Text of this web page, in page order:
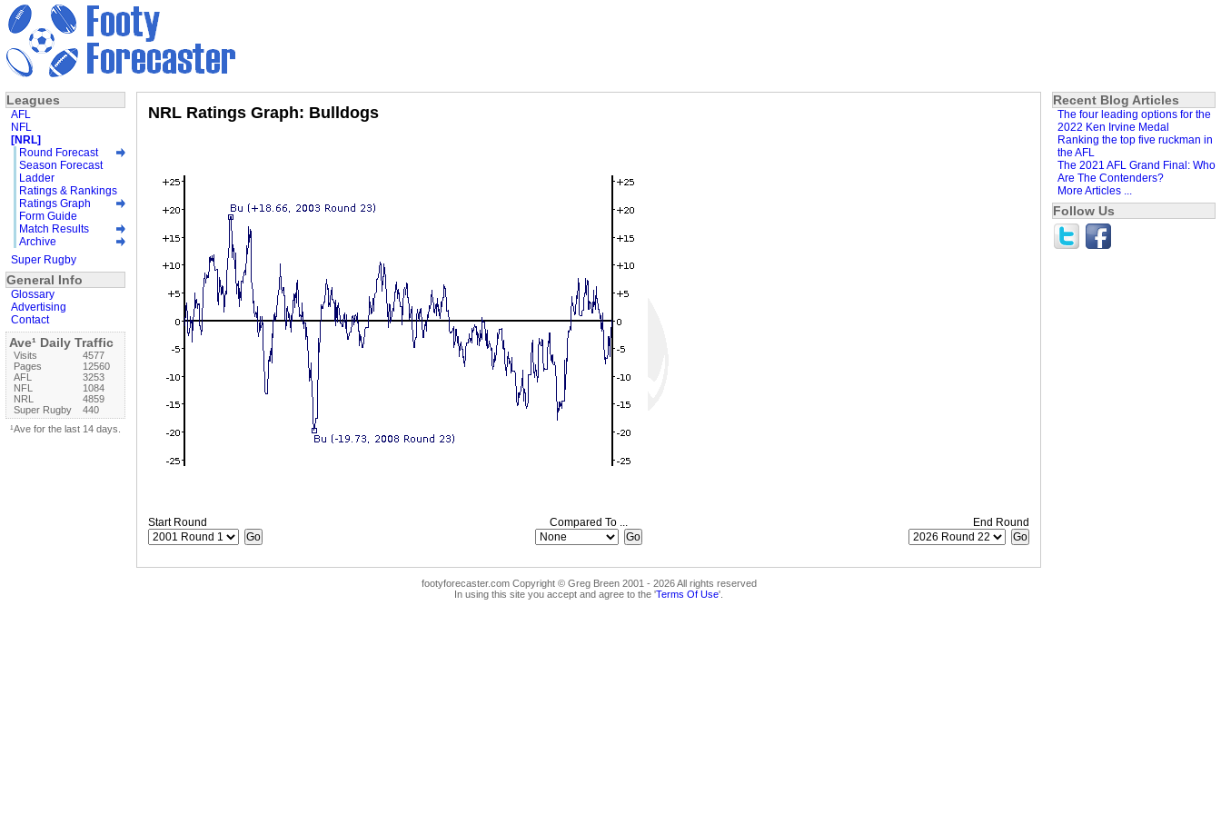
NRL Ratings Graph: Bulldogs
Start Round Compared To ... End Round
footyforecaster.com Copyright © Greg Breen 2001 - 2026 All rights reserved
In using this site you accept and agree to the 'Terms Of Use'.
Leagues
AFL
NFL
[NRL]
Round Forecast
Season Forecast
Ladder
Ratings & Rankings
Ratings Graph
Form Guide
Match Results
Archive
Super Rugby
General Info
Glossary
Advertising
Contact
Ave¹ Daily Traffic
Visits
4577
Pages
12560
AFL
3253
NFL
1084
NRL
4859
Super Rugby
440
¹Ave for the last 14 days.
Recent Blog Articles
The four leading options for the
2022 Ken Irvine Medal
Ranking the top five ruckman in
the AFL
The 2021 AFL Grand Final: Who
Are The Contenders?
More Articles ...
Follow Us